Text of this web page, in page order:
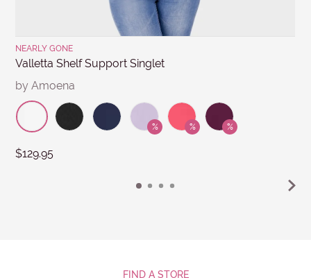
NEARLY GONE
Valletta Shelf Support Singlet
by Amoena
$129.95
FIND A STORE